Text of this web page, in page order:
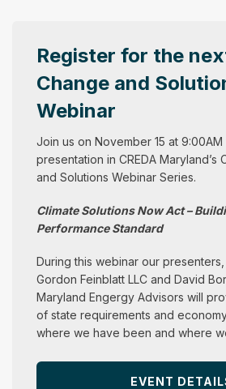
Register for the
Change and
Webinar
Join us on November 15 at
presentation in CREDA Maryland’s
and Solutions Webinar Series.
Climate Solutions Now Act –
Performance Standard
During this webinar our presenters,
Gordon Feinblatt LLC and David
Maryland Engergy Advisors will
of state requirements and
where we have been and where
EVENT